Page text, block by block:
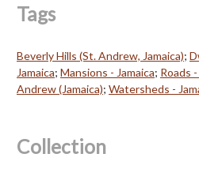
Tags
Beverly Hills (St. Andrew, Jamaica);
Jamaica; Mansions - Jamaica; Roads
Andrew (Jamaica); Watersheds -
Collection